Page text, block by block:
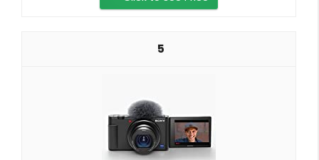
5